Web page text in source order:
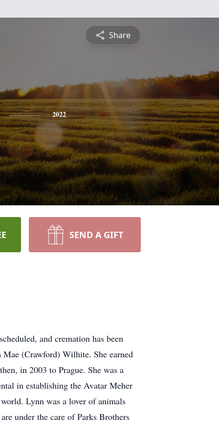
Share
2022
SEND A GIFT
and cremation has been
(Crawford) Wilhite. She earned
in 2003 to Prague. She was a
in establishing the Avatar Meher
Lynn was a lover of animals
under the care of Parks Brothers